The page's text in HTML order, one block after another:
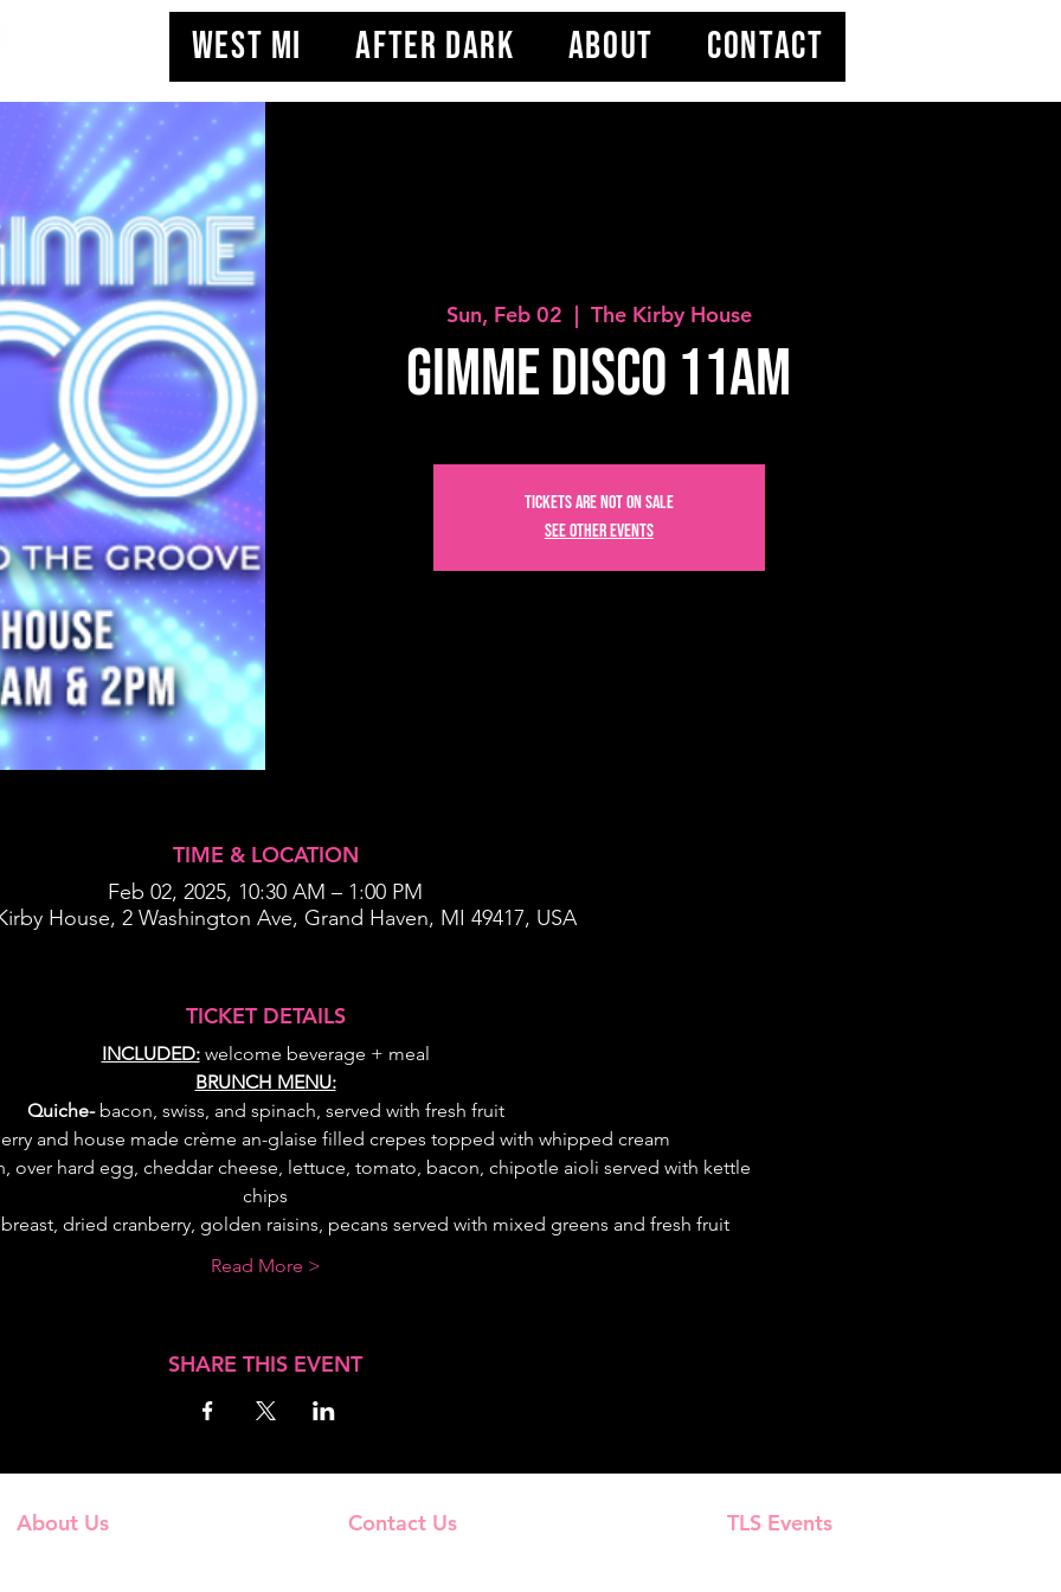
WEST MI AFTER DARK ABOUT CONTACT
Sun, Feb 02
  |
The Kirby House
Gimme Disco 11AM
Tickets are not on sale
See other events
TIME & LOCATION
Feb 02, 2025, 10:30 AM – 1:00 PM
House, 2 Washington Ave, Grand Haven, MI 49417, USA
TICKET DETAILS
INCLUDED: welcome beverage + meal
BRUNCH MENU:
Quiche- bacon, swiss, and spinach, served with fresh fruit
and house made crème an-glaise filled crepes topped with whipped cream
over hard egg, cheddar cheese, lettuce, tomato, bacon, chipotle aioli served with kettle
chips
dried cranberry, golden raisins, pecans served with mixed greens and fresh fruit
Read More >
SHARE THIS EVENT
About Us Contact Us TLS Events